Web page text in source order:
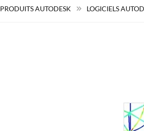
PRODUITS AUTODESK LOGICIELS